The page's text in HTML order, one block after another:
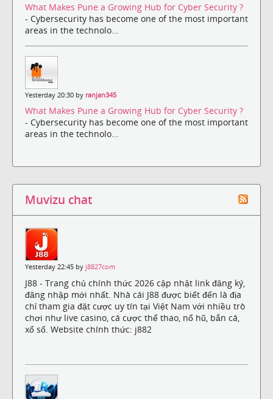
What Makes Pune a Growing Hub for Cyber Security ?
- Cybersecurity has become one of the most important
areas in the technolo...
Yesterday 20:30 by ranjan345
What Makes Pune a Growing Hub for Cyber Security ?
- Cybersecurity has become one of the most important
areas in the technolo...
Muvizu chat
Yesterday 22:45 by j8827com
J88 - Trang chủ chính thức 2026 cập nhật link đăng ký,
đăng nhập mới nhất. Nhà cái J88 được biết đến là địa
chỉ tham gia đặt cược uy tín tại Việt Nam với nhiều trò
chơi như live casino, cá cược thể thao, nổ hũ, bắn cá,
xổ số. Website chính thức: j882